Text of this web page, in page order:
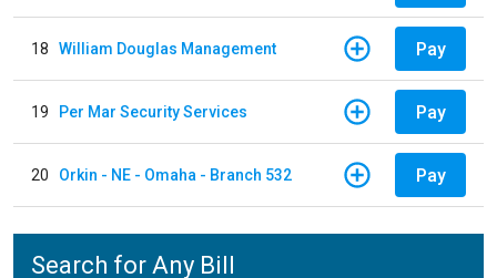
18 William Douglas Management Pay
19 Per Mar Security Services Pay
20 Orkin - NE - Omaha - Branch 532 Pay
Search for Any Bill